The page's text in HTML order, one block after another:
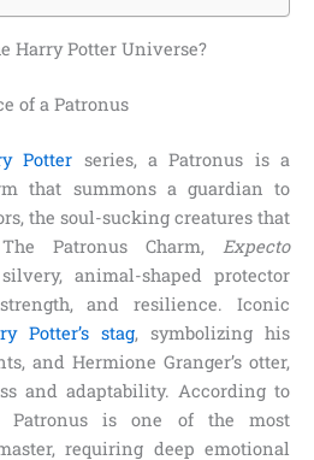
Harry Potter Universe?
of a Patronus
Potter series, a Patronus is a
that summons a guardian to
the soul-sucking creatures that
Patronus Charm,
Expecto
animal-shaped protector
and resilience. Iconic
Potter’s stag, symbolizing his
and Hermione Granger’s otter,
and adaptability. According to
Patronus is one of the most
requiring deep emotional